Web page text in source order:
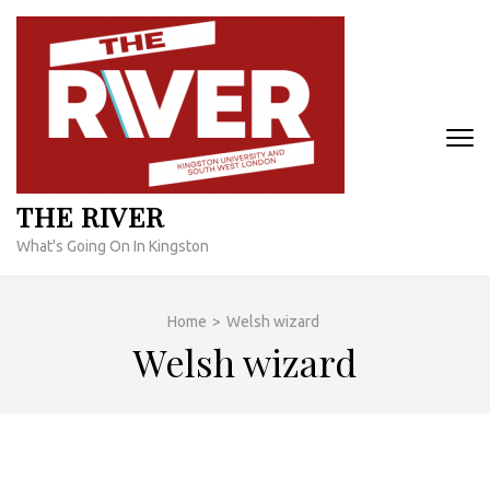
Skip
content
THE RIVER
What's Going On In Kingston
Home > Welsh wizard
Welsh wizard